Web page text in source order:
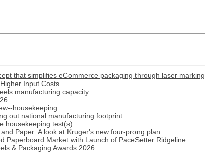
that simplifies eCommerce packaging through laser marking
Input Costs
manufacturing capacity
housekeeping
out national manufacturing footprint
housekeeping test(s)
Paper: A look at Kruger's new four-prong plan
Paperboard Market with Launch of PaceSetter Ridgeline
& Packaging Awards 2026